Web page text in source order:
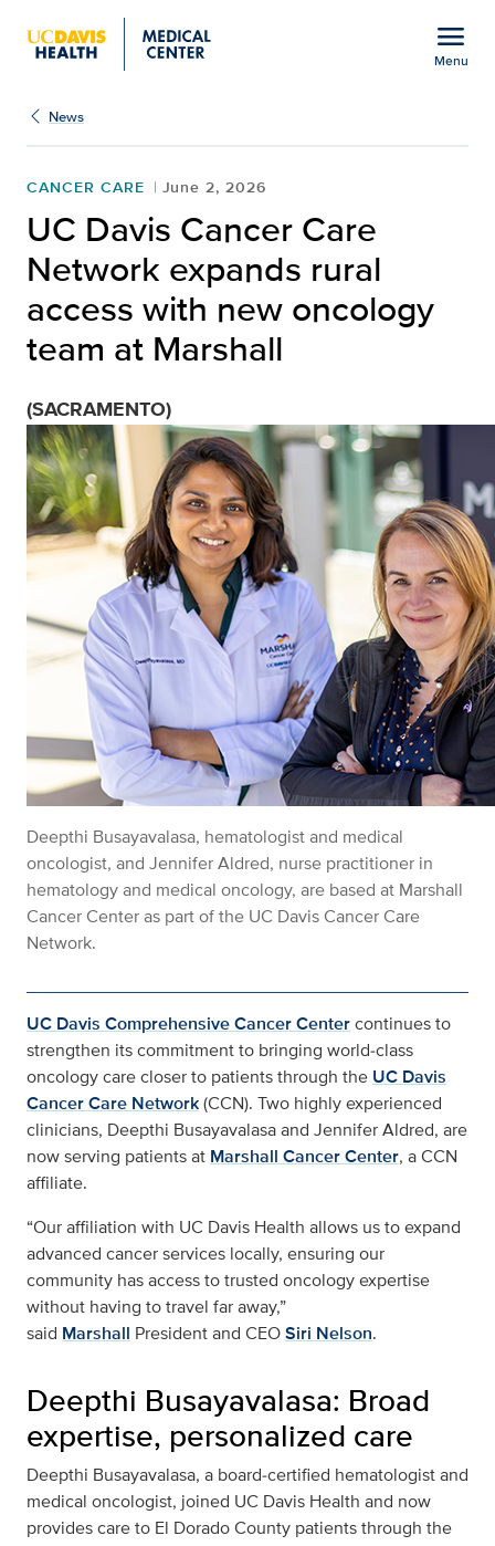
menu
Menu
News
CANCER CARE June 2, 2026
UC Davis Cancer Care
Network expands rural
access with new oncology
team at Marshall
(SACRAMENTO)
Deepthi Busayavalasa, hematologist and medical
oncologist, and Jennifer Aldred, nurse practitioner in
hematology and medical oncology, are based at Marshall
Cancer Center as part of the UC Davis Cancer Care
Network.
UC Davis Comprehensive Cancer Centercontinues to
strengthen its commitment to bringing world‑class
oncology care closer to patients through the UC Davis
Cancer Care Network(CCN). Two highly experienced
clinicians, Deepthi Busayavalasa and Jennifer Aldred, are
now serving patients at Marshall Cancer Center, a CCN
affiliate.
“Our affiliation with UC Davis Health allows us to expand
advanced cancer services locally, ensuring our
community has access to trusted oncology expertise
without having to travel far away,”
said Marshall President and CEOSiri Nelson.
Deepthi Busayavalasa: Broad
expertise, personalized care
Deepthi Busayavalasa, a board‑certified hematologist and
medical oncologist, joined UC Davis Health and now
provides care to El Dorado County patients through the